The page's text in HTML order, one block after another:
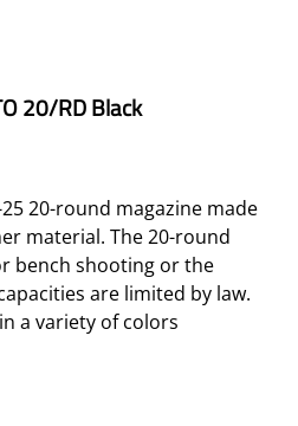
20/RD Black
20-round magazine made
material. The 20-round
bench shooting or the
are limited by law.
a variety of colors